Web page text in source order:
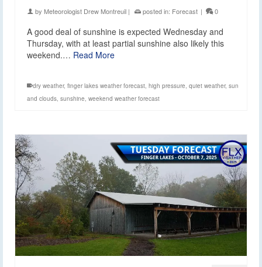
by Meteorologist Drew Montreuil | posted in: Forecast | 0
A good deal of sunshine is expected Wednesday and
Thursday, with at least partial sunshine also likely this
weekend.… Read More
dry weather, finger lakes weather forecast, high pressure, quiet weather, sun
and clouds, sunshine, weekend weather forecast